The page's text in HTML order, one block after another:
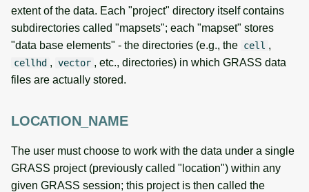
extent of the data. Each "project" directory itself contains
subdirectories called "mapsets"; each "mapset" stores
"data base elements" - the directories (e.g., the cell ,
cellhd , vector , etc., directories) in which GRASS data
files are actually stored.
LOCATION_NAME
The user must choose to work with the data under a single
GRASS project (previously called "location") within any
given GRASS session; this project is then called the